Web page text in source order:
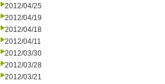
2012/04/25
2012/04/19
2012/04/18
2012/04/11
2012/03/30
2012/03/28
2012/03/21